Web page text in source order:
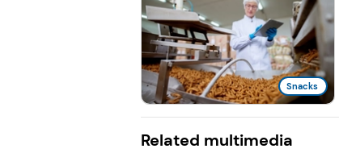
Snacks
Related multimedia